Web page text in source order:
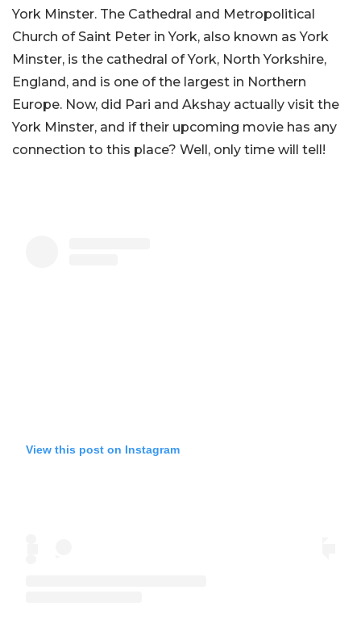
York Minster. The Cathedral and Metropolitical
Church of Saint Peter in York, also known as York
Minster, is the cathedral of York, North Yorkshire,
England, and is one of the largest in Northern
Europe. Now, did Pari and Akshay actually visit the
York Minster, and if their upcoming movie has any
connection to this place? Well, only time will tell!
View this post on Instagram